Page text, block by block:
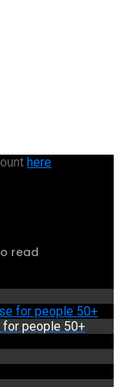
here
read
for people 50+